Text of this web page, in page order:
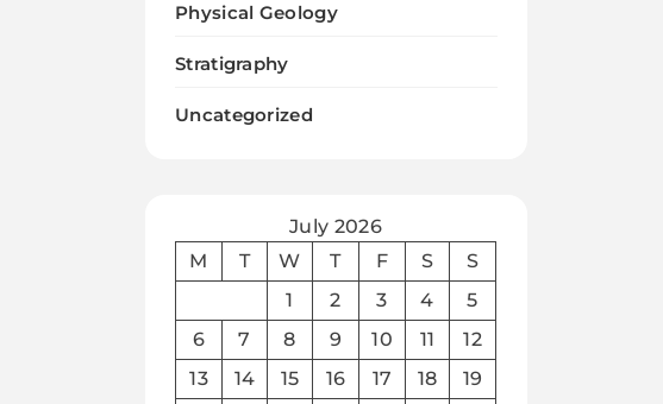
Physical Geology
Stratigraphy
Uncategorized
July 2026
M
T W T F S
S
1
2 3 4
5
6
7 8 9 10 11
12
13
14 15 16 17 18
19